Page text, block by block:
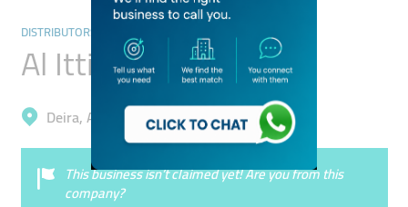
DISTRIBUTORS & WHOLESALERS
Al Ittihad Drug Store
Deira, Al Qusais Industrial 3
This business isn’t claimed yet! Are you from this
company?